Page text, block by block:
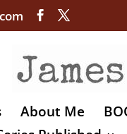
About Me